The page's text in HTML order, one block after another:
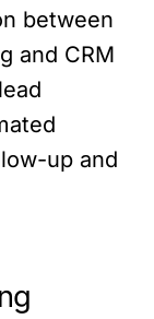
between
and CRM
up and